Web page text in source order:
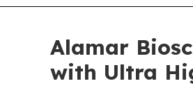
Alamar
with Ultra